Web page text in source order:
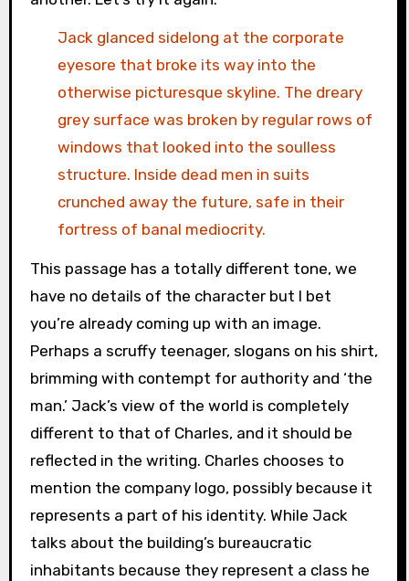
Jack glanced sidelong at the corporate
eyesore that broke its way into the
otherwise picturesque skyline. The dreary
grey surface was broken by regular rows of
windows that looked into the soulless
structure. Inside dead men in suits
crunched away the future, safe in their
fortress of banal mediocrity.
This passage has a totally different tone, we
have no details of the character but I bet
you’re already coming up with an image.
Perhaps a scruffy teenager, slogans on his shirt,
brimming with contempt for authority and ‘the
man.’ Jack’s view of the world is completely
different to that of Charles, and it should be
reflected in the writing. Charles chooses to
mention the company logo, possibly because it
represents a part of his identity. While Jack
talks about the building’s bureaucratic
inhabitants because they represent a class he